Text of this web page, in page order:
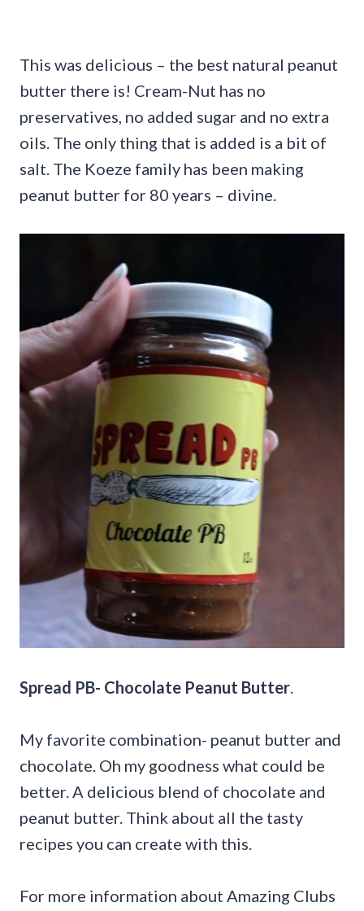
This was delicious – the best natural peanut
butter there is! Cream-Nut has no
preservatives, no added sugar and no extra
oils. The only thing that is added is a bit of
salt. The Koeze family has been making
peanut butter for 80 years – divine.
Spread PB- Chocolate Peanut Butter.
My favorite combination- peanut butter and
chocolate. Oh my goodness what could be
better. A delicious blend of chocolate and
peanut butter. Think about all the tasty
recipes you can create with this.
For more information about Amazing Clubs